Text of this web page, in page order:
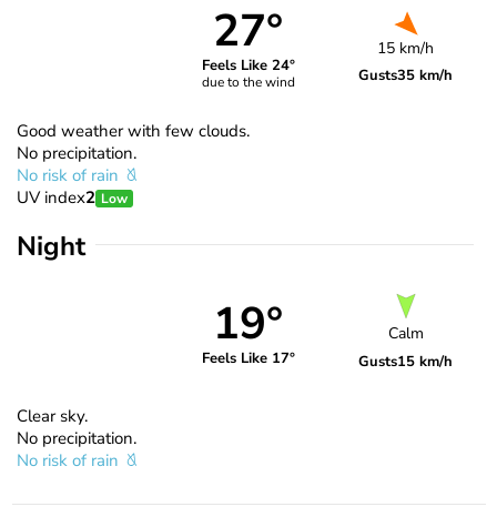
27°
Feels Like 24°
due to the wind
15 km/h
Gusts35 km/h
Good weather with few clouds.
No precipitation.
No risk of rain
UV index2 Low
Night
19°
Feels Like 17°
Calm
Gusts15 km/h
Clear sky.
No precipitation.
No risk of rain